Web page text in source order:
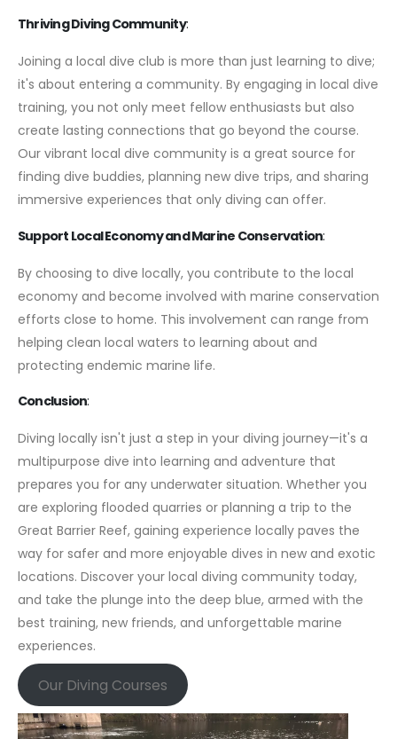
Thriving Diving Community:
Joining a local dive club is more than just learning to dive;
it's about entering a community. By engaging in local dive
training, you not only meet fellow enthusiasts but also
create lasting connections that go beyond the course.
Our vibrant local dive community is a great source for
finding dive buddies, planning new dive trips, and sharing
immersive experiences that only diving can offer.
Support Local Economy and Marine Conservation:
By choosing to dive locally, you contribute to the local
economy and become involved with marine conservation
efforts close to home. This involvement can range from
helping clean local waters to learning about and
protecting endemic marine life.
Conclusion:
Diving locally isn't just a step in your diving journey—it's a
multipurpose dive into learning and adventure that
prepares you for any underwater situation. Whether you
are exploring flooded quarries or planning a trip to the
Great Barrier Reef, gaining experience locally paves the
way for safer and more enjoyable dives in new and exotic
locations. Discover your local diving community today,
and take the plunge into the deep blue, armed with the
best training, new friends, and unforgettable marine
experiences.
Our Diving Courses